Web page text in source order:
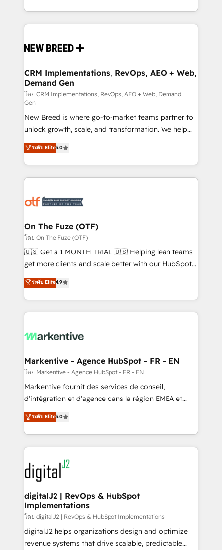
Years Experience | 1,000+ Five-Star Reviews
Software) and Point Success Media (Paid Media),
making this the official home for all three brands. 🔄
and system integrations powered by Globalia’s
trainers to drive platform adoption. 📈 Revenue
Generation - Full-funnel marketing and high-
performance advertising via Point Success Media. -
Expert deployment of Breeze AI and custom agents
to automate growth. 🏆 Elite Excellence - 8 platform
accreditations and deep HIPAA-compliance
expertise. - A team of 250+ experts dedicated to
your resilient growth.
CRM Implementations, RevOps, AEO + Web,
Demand Gen
โดย CRM Implementations, RevOps, AEO + Web, Demand
Gen
New Breed is where go-to-market teams partner to
unlock growth, scale, and transformation. We help
companies activate HubSpot’s AI-powered
customer platform and operationalize HubSpot’s
Loop Marketing framework through expert-led
services, smart agents, and purpose-built apps,
results, fast. ⚙️CRM & RevOps: Align all Hubs to your
🎯Demand Gen & ABM: Drive pipeline with inbound,
ABM, AEO, SEO, & paid media. 👩‍💻Web Design:
Build high-performing websites with UX, messaging,
& conversion strategy that drive results. 🤖AI
AI, & maximize AEO with tailored AI services. 🧩
Integrations: Extend HubSpot with custom
ระดับ Elite5.0
On The Fuze (OTF)
โดย On The Fuze (OTF)
🇺🇸 Get a 1 MONTH TRIAL 🇺🇸 Helping lean teams
get more clients and scale better with our HubSpot
Consulting & 'Done For You' Services. 🚀 Who We
Work With 🚀 We help lean, growing companies: -
Win more business - Reduce no-shows - Improve
lead & deal conversion rates - Scale with less
What do you get? 🤓 Our client's are too busy to
Personal Consultant + Tech Team to handle the
heavy lifting of mapping out AND building your ideal
system. + Get best practices and 'don't know what
you don't know' recommendations to maximize
6,500+ Partners) and was named 2023 HubSpot
Partner of the Year 💥 Trusted by 2,500+ companies
www.onthefuze.com/hubspot-admin Contact us to
learn more!
ระดับ Elite4.9
Markentive - Agence HubSpot - FR - EN
โดย Markentive - Agence HubSpot - FR - EN
Markentive fournit des services de conseil,
d'intégration et d'agence dans la région EMEA et
North America. Avec plus de 115 experts en
marketing automation, Growth, Revops, CRM et
webdesign. Markentive is both a consulting firm, a
digital agency and an integrator. With over 115
experts in marketing automation, growth, revops,
CRM and webdesign (We focus on EMEA - USA
customers).
ระดับ Elite5.0
digitalJ2 | RevOps & HubSpot
Implementations
โดย digitalJ2 | RevOps & HubSpot Implementations
digitalJ2 helps organizations design and optimize
revenue systems that drive scalable, predictable